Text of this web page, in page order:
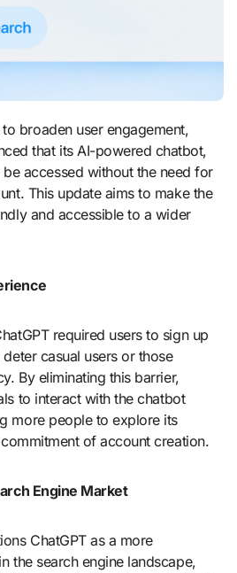
broaden user engagement,
that its AI-powered chatbot,
be accessed without the need for
This update aims to make the
and accessible to a wider
required users to sign up
casual users or those
By eliminating this barrier,
to interact with the chatbot
more people to explore its
of account creation.
Engine Market
ChatGPT as a more
the search engine landscape,